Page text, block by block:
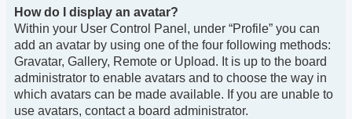
How do I display an avatar?
Within your User Control Panel, under “Profile” you can
add an avatar by using one of the four following methods:
Gravatar, Gallery, Remote or Upload. It is up to the board
administrator to enable avatars and to choose the way in
which avatars can be made available. If you are unable to
use avatars, contact a board administrator.